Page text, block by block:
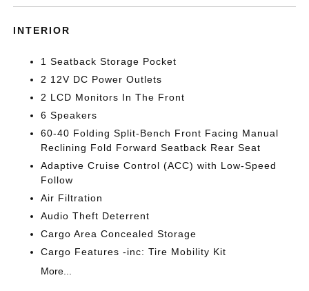
INTERIOR
1 Seatback Storage Pocket
2 12V DC Power Outlets
2 LCD Monitors In The Front
6 Speakers
60-40 Folding Split-Bench Front Facing Manual
Reclining Fold Forward Seatback Rear Seat
Adaptive Cruise Control (ACC) with Low-Speed
Follow
Air Filtration
Audio Theft Deterrent
Cargo Area Concealed Storage
Cargo Features -inc: Tire Mobility Kit
More...